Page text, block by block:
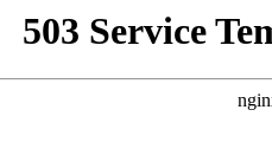
503 Service